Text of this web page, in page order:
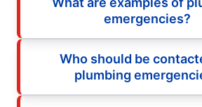
emergencies?
Who should be
plumbing